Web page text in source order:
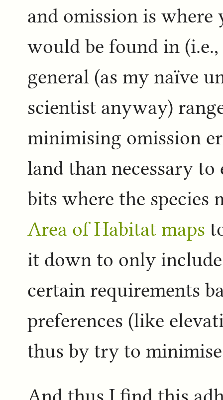
and omission is where
would be found in
general (as my naïve
scientist anyway)
minimising omission
land than necessary
bits where the species
Area of Habitat maps
it down to only
certain requirements
preferences (like
thus by try to